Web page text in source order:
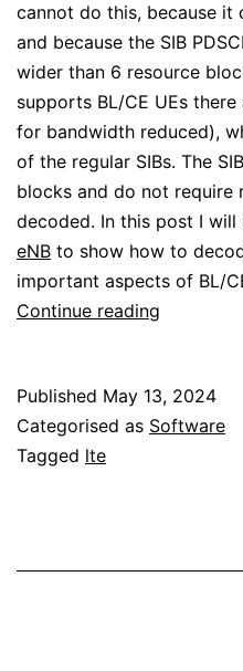
cannot do this, because it
and because the SIB
wider than 6 resource
supports BL/CE UEs there
for bandwidth reduced),
of the regular SIBs. The
blocks and do not require
decoded. In this post I will
eNB to show how to
important aspects of BL/
Continue reading
M
SIB-
Published May 13, 2024
Categorised as Software
Tagged lte